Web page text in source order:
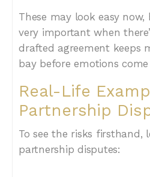
These may look easy
very important when
drafted agreement keeps
bay before emotions
Real-Life
Partnership
To see the risks firsthand,
partnership disputes: